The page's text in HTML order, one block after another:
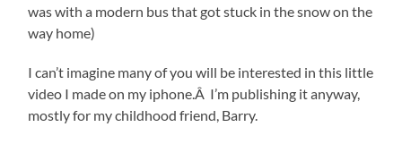
was with a modern bus that got stuck in the snow on the
way home)
I can’t imagine many of you will be interested in this little
video I made on my iphone.Â I’m publishing it anyway,
mostly for my childhood friend, Barry.